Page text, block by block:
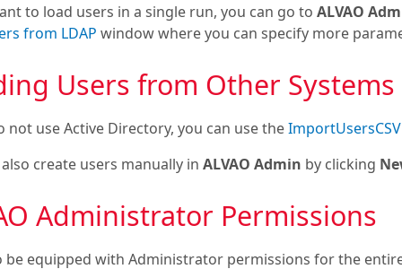
to load users in a single run, you can go to ALVAO
from LDAP window where you can specify more
Users from Other Systems
not use Active Directory, you can use theImportUsersCSV
create users manually in ALVAO Admin by clicking
Administrator Permissions
be equipped with Administrator permissions for the